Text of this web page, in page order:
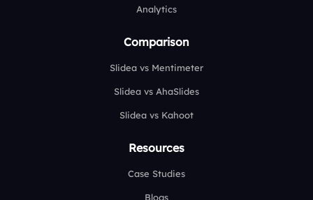
Analytics
Comparison
Slidea vs Mentimeter
Slidea vs AhaSlides
Slidea vs Kahoot
Resources
Case Studies
Blogs